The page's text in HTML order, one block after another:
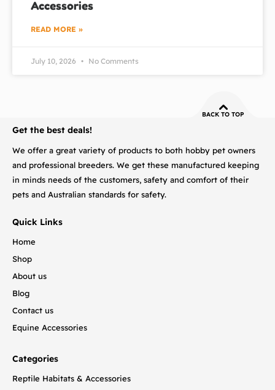
Accessories
READ MORE »
July 10, 2026 No Comments
BACK TO TOP
Get the best deals!
We offer a great variety of products to both hobby pet owners
and professional breeders. We get these manufactured keeping
in minds needs of the customers, safety and comfort of their
pets and Australian standards for safety.
Quick Links
Home
Shop
About us
Blog
Contact us
Equine Accessories
Categories
Reptile Habitats & Accessories